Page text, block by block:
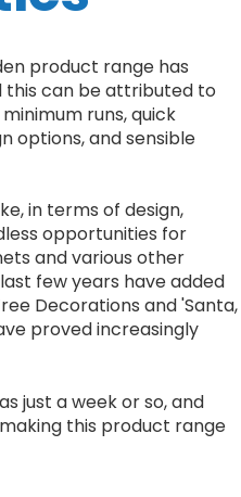
product range has
this can be attributed to
runs, quick
options, and sensible
in terms of design,
opportunities for
and various other
few years have added
Decorations and 'Santa,
proved increasingly
just a week or so, and
this product range